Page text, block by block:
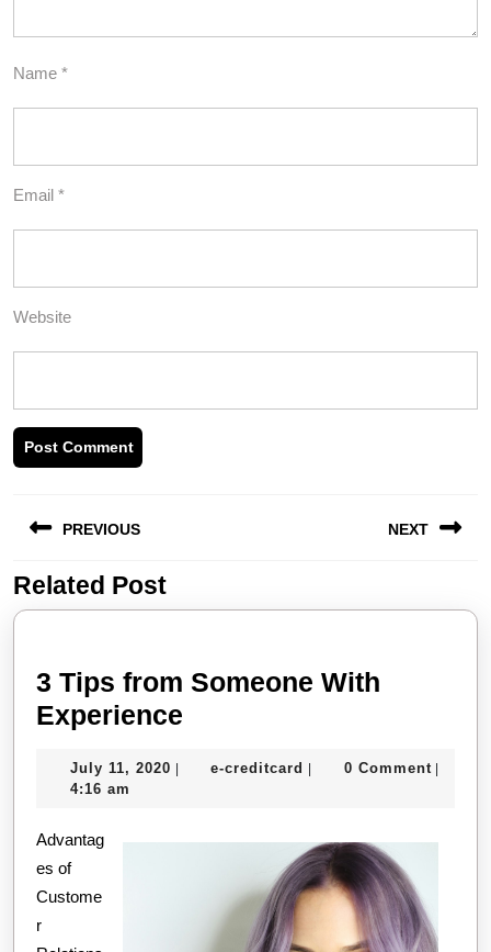
Name *
Email *
Website
navigation
PREVIOUS
Previous
post:
NEXT
post:
Related Post
3 Tips from Someone With
Experience
from
With
Experience
July 11, 2020 July
| e-creditcard e-| 0 Comment |
4:16 am
Advantag
es of
Custome
r